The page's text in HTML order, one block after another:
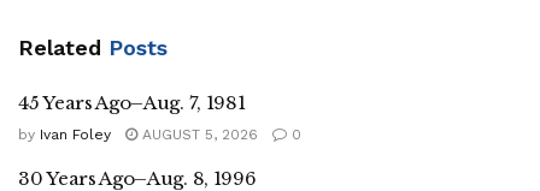
Related Posts
45 Years Ago–Aug. 7, 1981
by Ivan Foley AUGUST 5, 2026 0
30 Years Ago–Aug. 8, 1996